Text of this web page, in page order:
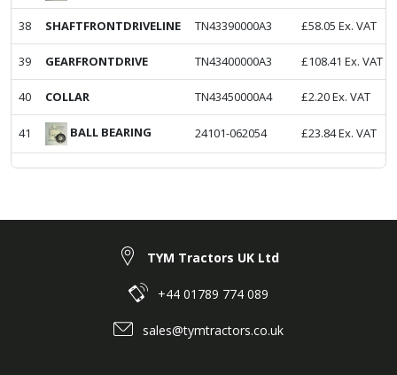
38 SHAFTFRONTDRIVELINE TN43390000A3 £58.05 Ex. VAT
39 GEARFRONTDRIVE TN43400000A3 £108.41 Ex. VAT
40 COLLAR TN43450000A4 £2.20Ex. VAT
41 BALL BEARING 24101-062054 £23.84Ex. VAT
TYM Tractors UK Ltd
+44 01789 774 089
sales@tymtractors.co.uk